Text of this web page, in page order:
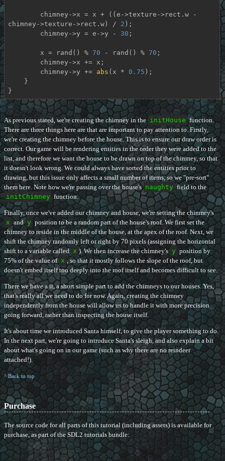
chimney->texture->rect.w) / 2 );
        chimney->y = e->y -
30 ;
        x = rand() %
70 - rand() % 70 ;
        chimney->y +=
abs (x * 0.75 );
}
As previous stated, we're creating the chimney in the initHouse function.
There are three things here are that are important to pay attention to. Firstly,
we're creating the chimney before the house. This is to ensure our draw order is
correct. Our game will be rendering entities in the order they were added to the
list, and therefore we want the house to be drawn on top of the chinmey, so that
it doesn't look wrong. We could always have sorted the entities prior to
drawing, but this issue only affects a small number of items, so we "pre-sort"
them here. Note how we're passing over the house's naughty field to the
initChimney function.
Finally, once we've added our chimney and house, we're setting the chinmey's
x and y position to be a random part of the house's roof. We first set the
chimney to reside in the middle of the house, at the apex of the roof. Next, we
shift the chimney randomly left or right by 70 pixels (assigning the horizontal
shift to a variable called x ). We then increase the chimney's y position by
75% of the value of x , so that it mostly follows the slope of the roof, but
doesn't embed itself too deeply into the roof itself and becomes difficult to see.
There we have a it, a short simple part to add the chimneys to our houses. Yes,
that's really all we need to do for now. Again, creating the chimney
independently from the house will allow us to handle it with more precision
going forward, rather than inspecting the house itself.
It's about time we introduced Santa himself, to give the player something to do.
In the next part, we're going to introduce Santa's sleigh, and also explain a bit
about what's going on in our game (such as why there are no reindeer
attached!).
^ Back to top
Purchase
The source code for all parts of this tutorial (including assets) is available for
purchase, as part of the SDL2 tutorials bundle: